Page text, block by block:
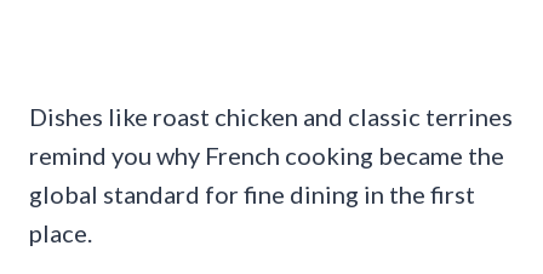
Dishes like roast chicken and classic terrines
remind you why French cooking became the
global standard for fine dining in the first
place.